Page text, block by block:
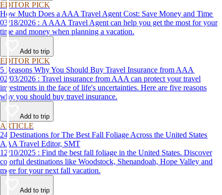
EDITOR PICK
How Much Does a AAA Travel Agent Cost: Save Money and Time
03/18/2026 : A AAA Travel Agent can help you get the most for your
time and money when planning a vacation.
Add to trip
EDITOR PICK
5 Reasons Why You Should Buy Travel Insurance from AAA
02/03/2026 : Travel insurance from AAA can protect your travel
investments in the face of life's uncertainties. Here are five reasons
why you should buy travel insurance.
Add to trip
ARTICLE
24 Destinations for The Best Fall Foliage Across the United States
AAA Travel Editor, SMT
12/10/2025 : Find the best fall foliage in the United States. Discover
colorful destinations like Woodstock, Shenandoah, Hope Valley and
more for your next fall vacation.
Add to trip